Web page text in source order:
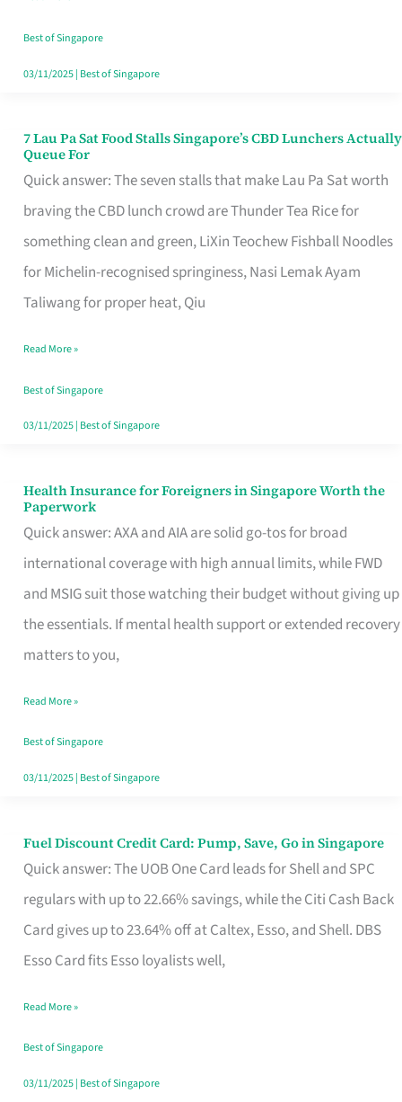
the
Runaround
Best of Singapore
03/11/2025| Best of Singapore
7 Lau Pa Sat Food Stalls Singapore’s CBD Lunchers Actually
Queue For
Quick answer: The seven stalls that make Lau Pa Sat worth
braving the CBD lunch crowd are Thunder Tea Rice for
something clean and green, LiXin Teochew Fishball Noodles
for Michelin-recognised springiness, Nasi Lemak Ayam
Taliwang for proper heat, Qiu
7
Lau
Pa
Sat
Food
Stalls
CBD
Lunchers
Actually
Read More »
Best of Singapore
03/11/2025| Best of Singapore
Health Insurance for Foreigners in Singapore Worth the
Paperwork
Quick answer: AXA and AIA are solid go-tos for broad
international coverage with high annual limits, while FWD
and MSIG suit those watching their budget without giving up
the essentials. If mental health support or extended recovery
matters to you,
Health
Insurance
for
Foreigners
in
Singapore
the
Paperwork
Read More »
Best of Singapore
03/11/2025| Best of Singapore
Fuel Discount Credit Card: Pump, Save, Go in Singapore
Quick answer: The UOB One Card leads for Shell and SPC
regulars with up to 22.66% savings, while the Citi Cash Back
Card gives up to 23.64% off at Caltex, Esso, and Shell. DBS
Esso Card fits Esso loyalists well,
Fuel
Discount
Credit
Save,
Singapore
Read More »
Best of Singapore
03/11/2025| Best of Singapore